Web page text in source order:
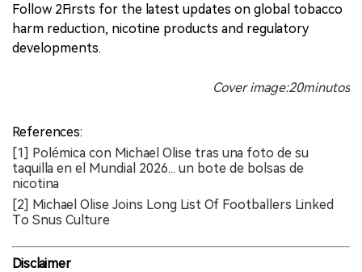
Follow 2Firsts for the latest updates on global tobacco
harm reduction, nicotine products and regulatory
developments.
Cover image:20minutos
References:
[1] Polémica con Michael Olise tras una foto de su
taquilla en el Mundial 2026... un bote de bolsas de
nicotina
[2] Michael Olise Joins Long List Of Footballers Linked
To Snus Culture
Disclaimer